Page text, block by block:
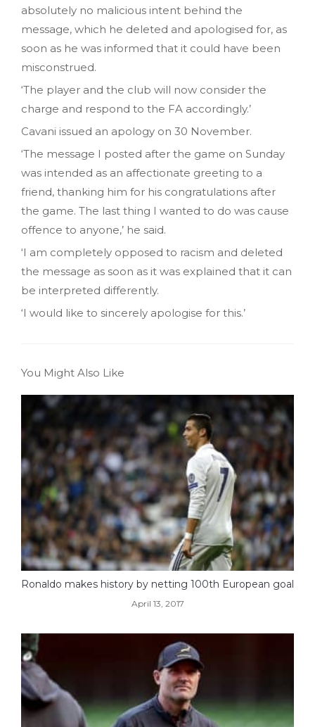
absolutely no malicious intent behind the
message, which he deleted and apologised for, as
soon as he was informed that it could have been
misconstrued.
‘The player and the club will now consider the
charge and respond to the FA accordingly.’
Cavani issued an apology on 30 November.
‘The message I posted after the game on Sunday
was intended as an affectionate greeting to a
friend, thanking him for his congratulations after
the game. The last thing I wanted to do was cause
offence to anyone,’ he said.
‘I am completely opposed to racism and deleted
the message as soon as it was explained that it can
be interpreted differently.
‘I would like to sincerely apologise for this.’
You Might Also Like
Ronaldo makes history by netting 100th European goal
April 13, 2017